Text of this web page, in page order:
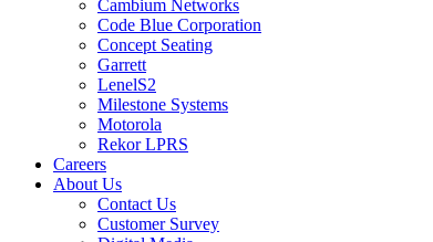
Cambium Networks
Code Blue Corporation
Concept Seating
Garrett
LenelS2
Milestone Systems
Motorola
Rekor LPRS
Careers
About Us
Contact Us
Customer Survey